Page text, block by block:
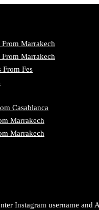
From Marrakech
From Marrakech
From Fes
Casablanca
Marrakech
Marrakech
Instagram username and